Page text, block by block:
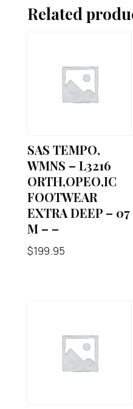
Related
SAS TEMPO,
WMNS – L3216
ORTH,OPEO,IC
FOOTWEAR
EXTRA DEEP – 07
M – –
$199.95